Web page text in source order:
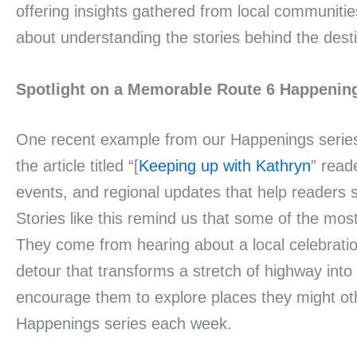
offering insights gathered from local
about understanding the stories behind the
Spotlight on a Memorable Route 6
One recent example from our Happenings
the article titled “[Keeping up with Kathryn”
events, and regional updates that help
Stories like this remind us that some of the
They come from hearing about a local
detour that transforms a stretch of highway
encourage them to explore places they might
Happenings series each week.